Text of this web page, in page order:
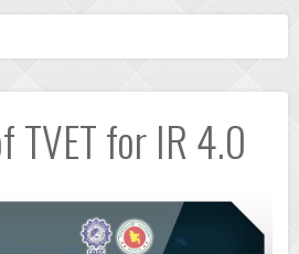
TVET for IR 4.0